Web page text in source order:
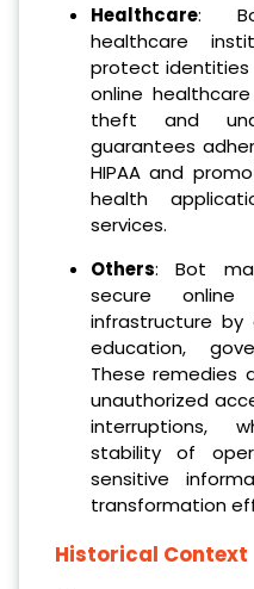
Healthcare:
healthcare
protect
online
theft and
guarantees
HIPAA and
health
services.
Others: Bot
secure
infrastructure by
education,
These remedies
unauthorized
interruptions,
stability of
sensitive
transformation
Historical Context